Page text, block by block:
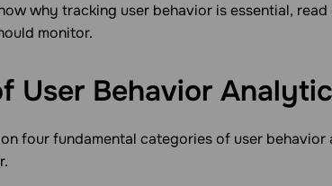
why tracking user behavior is essential,
monitor.
User Behavior
four fundamental categories of user